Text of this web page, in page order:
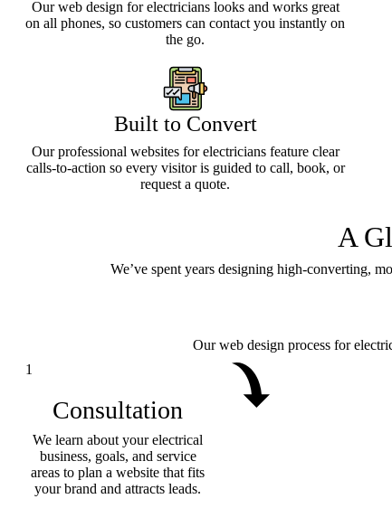
Our web design for electricians looks and works great
on all phones, so customers can contact you instantly on
the go.
Built to Convert
Our professional websites for electricians feature clear
calls-to-action so every visitor is guided to call, book, or
request a quote.
A
We’ve spent years designing high-converting,
Our web design process for
1
Consultation
We learn about your electrical
business, goals, and service
areas to plan a website that fits
your brand and attracts leads.